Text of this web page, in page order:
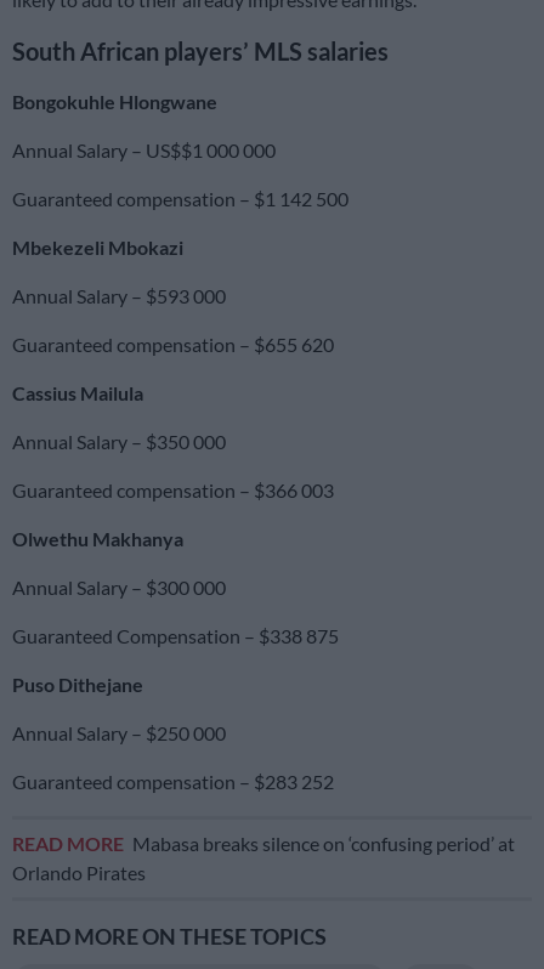
South African players’ MLS salaries
Bongokuhle Hlongwane
Annual Salary – US$$1 000 000
Guaranteed compensation – $1 142 500
Mbekezeli Mbokazi
Annual Salary – $593 000
Guaranteed compensation – $655 620
Cassius Mailula
Annual Salary – $350 000
Guaranteed compensation – $366 003
Olwethu Makhanya
Annual Salary – $300 000
Guaranteed Compensation – $338 875
Puso Dithejane
Annual Salary – $250 000
Guaranteed compensation – $283 252
READ MORE Mabasa breaks silence on ‘confusing period’ at
Orlando Pirates
READ MORE ON THESE TOPICS